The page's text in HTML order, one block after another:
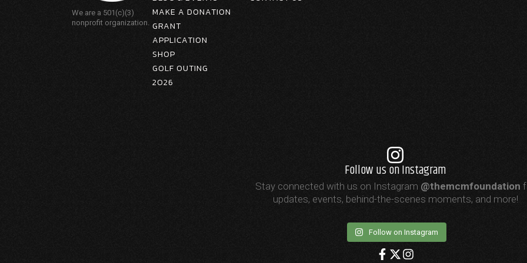
We are a 501(c)(3)
nonprofit organization.
MAKE A DONATION
GRANT
APPLICATION
SHOP
GOLF OUTING
2026
Follow us on Instagram
Stay connected with us on Instagram @themcmfoundation
updates, events, behind-the-scenes moments, and more!
Follow on Instagram